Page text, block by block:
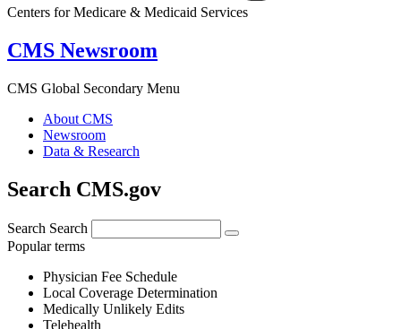
Centers for Medicare & Medicaid Services
CMS Newsroom
CMS Global Secondary Menu
About CMS
Newsroom
Data & Research
Search CMS.gov
Search Search
Popular terms
Physician Fee Schedule
Local Coverage Determination
Medically Unlikely Edits
Telehealth